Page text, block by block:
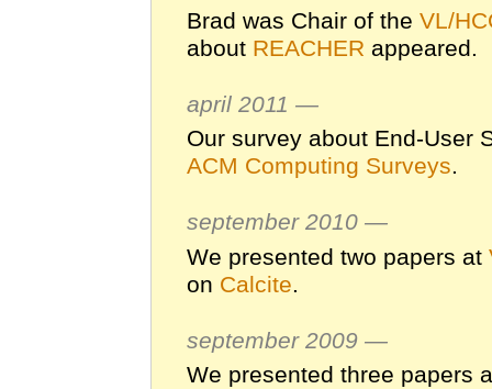
Brad was Chair of the VL/
about REACHER appeared.
april 2011 —
Our survey about End-User
ACM Computing Surveys.
september 2010 —
We presented two papers at
on Calcite.
september 2009 —
We presented three papers